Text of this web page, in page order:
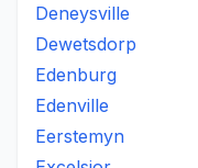
Deneysville
Dewetsdorp
Edenburg
Edenville
Eerstemyn